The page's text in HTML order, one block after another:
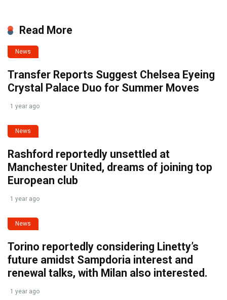
Read More
News
Transfer Reports Suggest Chelsea Eyeing
Crystal Palace Duo for Summer Moves
1 year ago
News
Rashford reportedly unsettled at
Manchester United, dreams of joining top
European club
1 year ago
News
Torino reportedly considering Linetty’s
future amidst Sampdoria interest and
renewal talks, with Milan also interested.
1 year ago